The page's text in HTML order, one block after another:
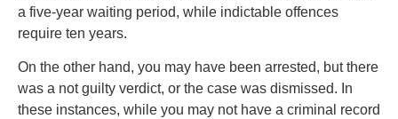
a five-year waiting period, while indictable offences
require ten years.
On the other hand, you may have been arrested, but there
was a not guilty verdict, or the case was dismissed. In
these instances, while you may not have a criminal record